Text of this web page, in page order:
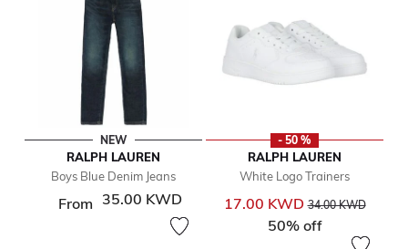
NEW
RALPH LAUREN
Boys Blue Denim Jeans
From 35.00 KWD
- 50 %
RALPH LAUREN
White Logo Trainers
17.00 KWDPrice reduced from
34.00 KWDto
50% off